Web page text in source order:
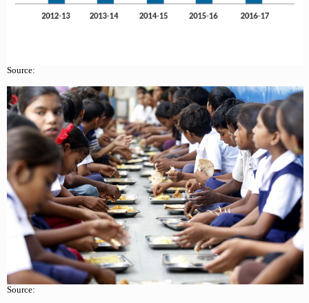
Source:
Source: